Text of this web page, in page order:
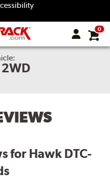
0
2WD
for Hawk DTC-